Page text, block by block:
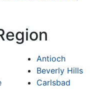
Antioch
Beverly Hills
Carlsbad